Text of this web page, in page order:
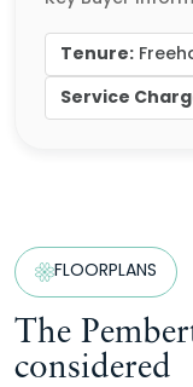
Tenure:
Service
FLOORPLANS
The
considered